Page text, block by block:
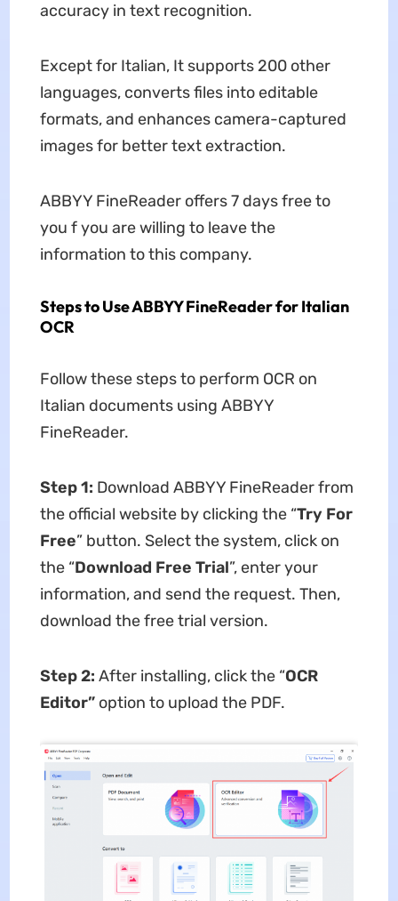
accuracy in text recognition.
Except for Italian, It supports 200 other
languages, converts files into editable
formats, and enhances camera-captured
images for better text extraction.
ABBYY FineReader offers 7 days free to
you f you are willing to leave the
information to this company.
Steps to Use ABBYY FineReader for Italian
OCR
Follow these steps to perform OCR on
Italian documents using ABBYY
FineReader.
Step 1: Download ABBYY FineReader from
the official website by clicking the “Try For
Free” button. Select the system, click on
the “Download Free Trial”, enter your
information, and send the request. Then,
download the free trial version.
Step 2: After installing, click the “OCR
Editor”option to upload the PDF.